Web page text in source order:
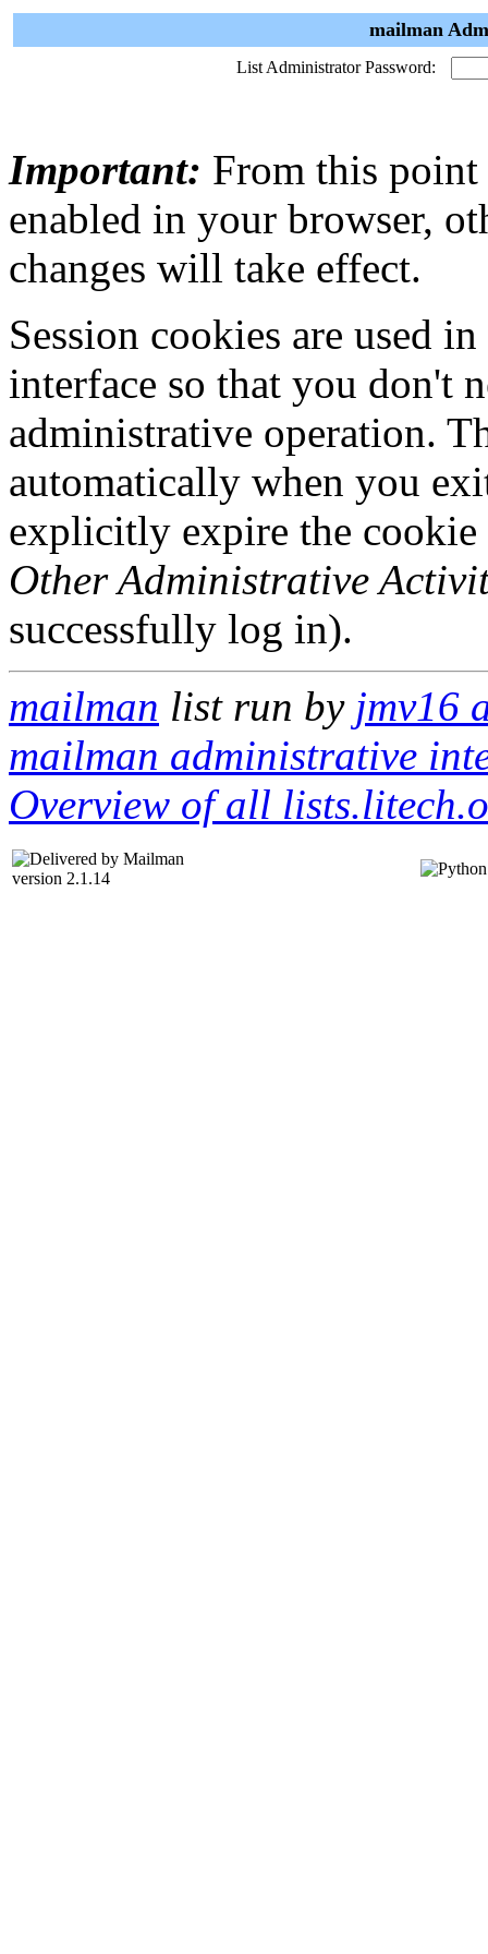
mailman
List Administrator Password:
Important: From this point
enabled in your browser,
changes will take effect.
Session cookies are used
interface so that you don't
administrative operation.
automatically when you
explicitly expire the
Other Administrative
successfully log in).
mailman list run by jmv16
mailman administrative
Overview of all
version 2.1.14